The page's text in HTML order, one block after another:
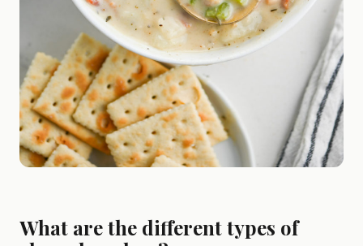
What are the different types of